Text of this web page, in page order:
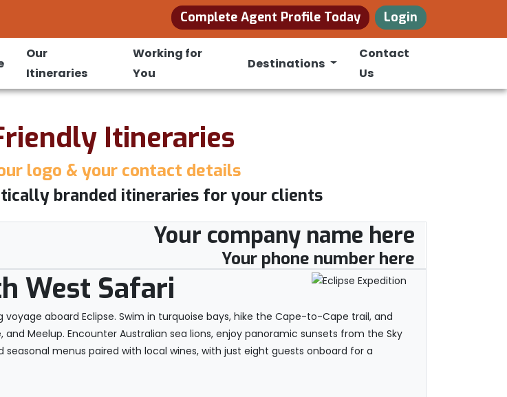
Complete Agent Profile Today Login
Our
Itineraries
Working for
You
Destinations
Contact
Us
Itineraries
logo & your contact details
branded itineraries for your clients
Your company name here
Your phone number here
West Safari
aboard Eclipse. Swim in turquoise bays, hike the Cape-to-Cape trail, and
Meelup. Encounter Australian sea lions, enjoy panoramic sunsets from the Sky
menus paired with local wines, with just eight guests onboard for a